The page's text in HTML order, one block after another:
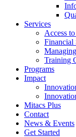
Services
Access
Financial
Training
Programs
Impact
Mitacs Plus
Contact
News & Events
Get Started